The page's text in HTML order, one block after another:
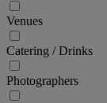
Venues
Catering / Drinks
Photographers